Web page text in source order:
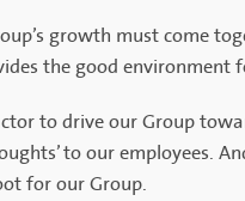
growth must come
the good environment
to drive our Group
to our employees.
for our Group.